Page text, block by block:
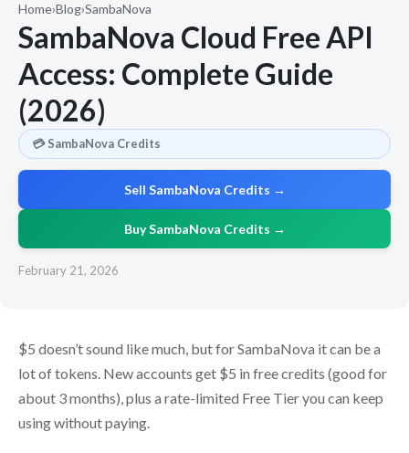
Home›Blog›SambaNova
SambaNova Cloud Free API
Access: Complete Guide
(2026)
💳 SambaNova Credits
Sell SambaNova Credits →
Buy SambaNova Credits →
February 21, 2026
$5 doesn’t sound like much, but for SambaNova it can be a
lot of tokens. New accounts get $5 in free credits (good for
about 3 months), plus a rate-limited Free Tier you can keep
using without paying.